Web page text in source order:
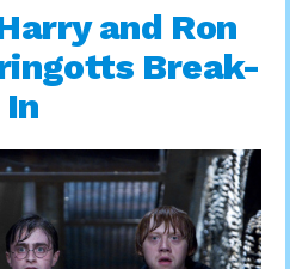
and Ron
Break-
In